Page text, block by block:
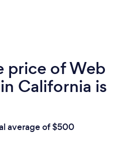
price of Web
California is
average of $500